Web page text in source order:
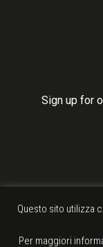
Sign up for
Questo sito utilizza
Per maggiori